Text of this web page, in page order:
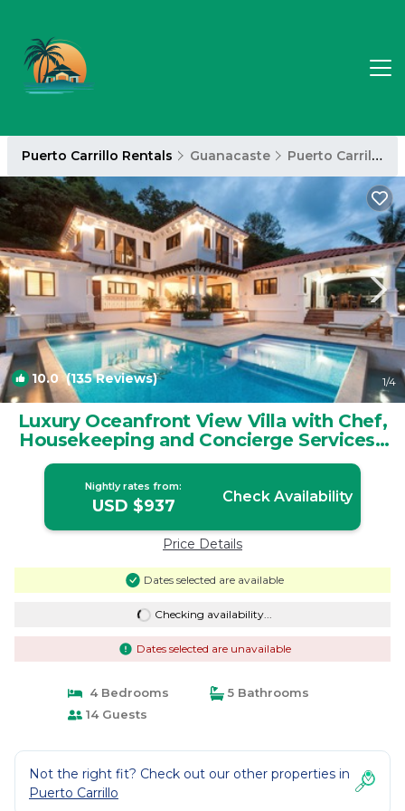
Puerto Carrillo Rentals Guanacaste Puerto Carrillo
10.0(135 Reviews) 1/4
Luxury Oceanfront View Villa with Chef,
Housekeeping and Concierge Services |
Villa in Puerto Carrillo
Nightly rates from:
USD $937 Check Availability
Price Details
Dates selected are available
Checking availability...
Dates selected are unavailable
4 Bedrooms
5 Bathrooms
14 Guests
Not the right fit? Check out our other properties in
Puerto Carrillo